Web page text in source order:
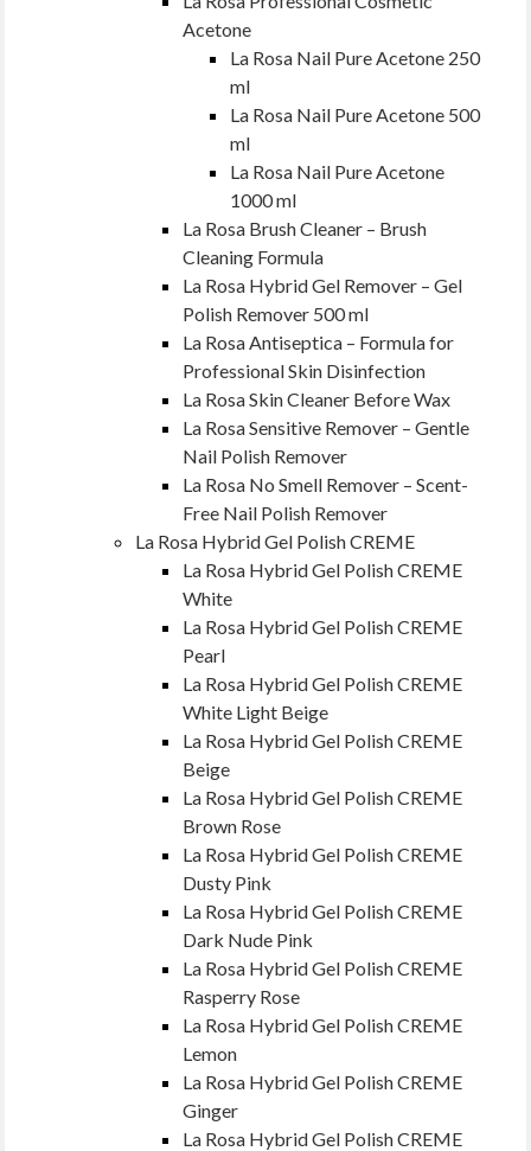
Acetone
La Rosa Nail Pure Acetone 250
ml
La Rosa Nail Pure Acetone 500
ml
La Rosa Nail Pure Acetone
1000 ml
La Rosa Brush Cleaner – Brush
Cleaning Formula
La Rosa Hybrid Gel Remover – Gel
Polish Remover 500 ml
La Rosa Antiseptica – Formula for
Professional Skin Disinfection
La Rosa Skin Cleaner Before Wax
La Rosa Sensitive Remover – Gentle
Nail Polish Remover
La Rosa No Smell Remover – Scent-
Free Nail Polish Remover
La Rosa Hybrid Gel Polish CREME
La Rosa Hybrid Gel Polish CREME
White
La Rosa Hybrid Gel Polish CREME
Pearl
La Rosa Hybrid Gel Polish CREME
White Light Beige
La Rosa Hybrid Gel Polish CREME
Beige
La Rosa Hybrid Gel Polish CREME
Brown Rose
La Rosa Hybrid Gel Polish CREME
Dusty Pink
La Rosa Hybrid Gel Polish CREME
Dark Nude Pink
La Rosa Hybrid Gel Polish CREME
Rasperry Rose
La Rosa Hybrid Gel Polish CREME
Lemon
La Rosa Hybrid Gel Polish CREME
Ginger
La Rosa Hybrid Gel Polish CREME